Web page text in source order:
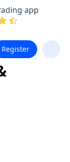
app
Register